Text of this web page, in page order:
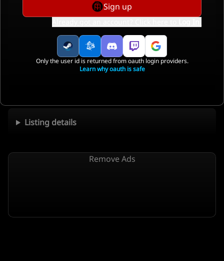
Listing details
Remove Ads
Sign up
Only the user id is returned from oauth login providers.
Learn why oauth is safe